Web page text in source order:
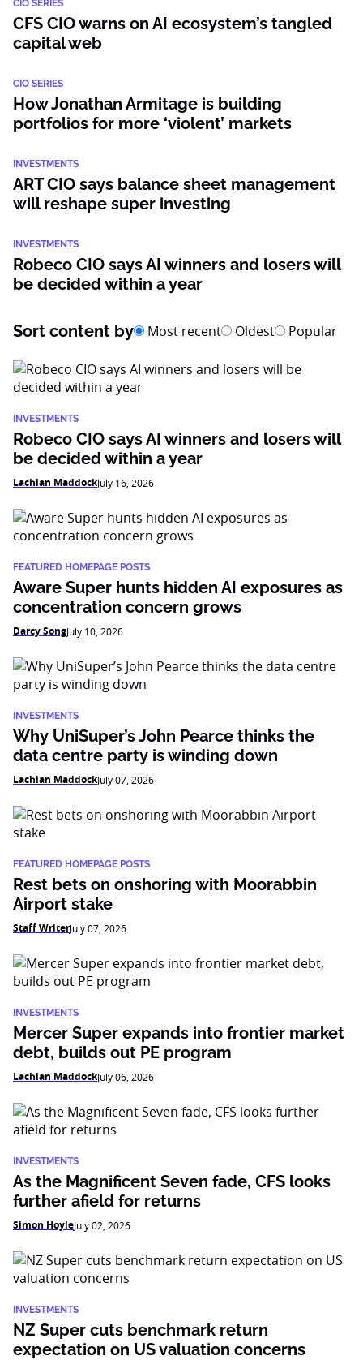
CIO SERIES
CFS CIO warns on AI ecosystem’s tangled
capital web
CIO SERIES
How Jonathan Armitage is building
portfolios for more ‘violent’ markets
INVESTMENTS
ART CIO says balance sheet management
will reshape super investing
INVESTMENTS
Robeco CIO says AI winners and losers will
be decided within a year
Sort content by Most recent Oldest Popular
INVESTMENTS
Robeco CIO says AI winners and losers will
be decided within a year
Lachlan MaddockJuly 16, 2026
FEATURED HOMEPAGE POSTS
Aware Super hunts hidden AI exposures as
concentration concern grows
Darcy SongJuly 10, 2026
INVESTMENTS
Why UniSuper’s John Pearce thinks the
data centre party is winding down
Lachlan MaddockJuly 07, 2026
FEATURED HOMEPAGE POSTS
Rest bets on onshoring with Moorabbin
Airport stake
Staff WriterJuly 07, 2026
INVESTMENTS
Mercer Super expands into frontier market
debt, builds out PE program
Lachlan MaddockJuly 06, 2026
INVESTMENTS
As the Magnificent Seven fade, CFS looks
further afield for returns
Simon HoyleJuly 02, 2026
INVESTMENTS
NZ Super cuts benchmark return
expectation on US valuation concerns